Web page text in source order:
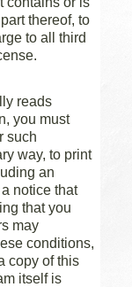
thereof, to
to all third
reads
you must
such
way, to print
an
notice that
that you
may
conditions,
copy of this
itself is